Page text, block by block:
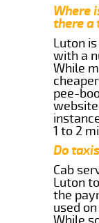
Where
there a
Luton
with a
While
pee-
1 to 2
Do
Cab
Luton
the
used